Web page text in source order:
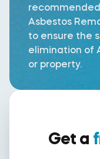
Asbestos
to ensure the
elimination of
or property.
Get a